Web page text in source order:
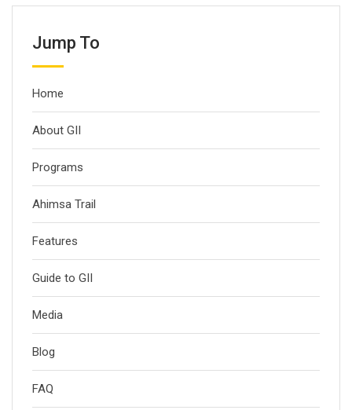
Jump To
Home
About GII
Programs
Ahimsa Trail
Features
Guide to GII
Media
Blog
FAQ